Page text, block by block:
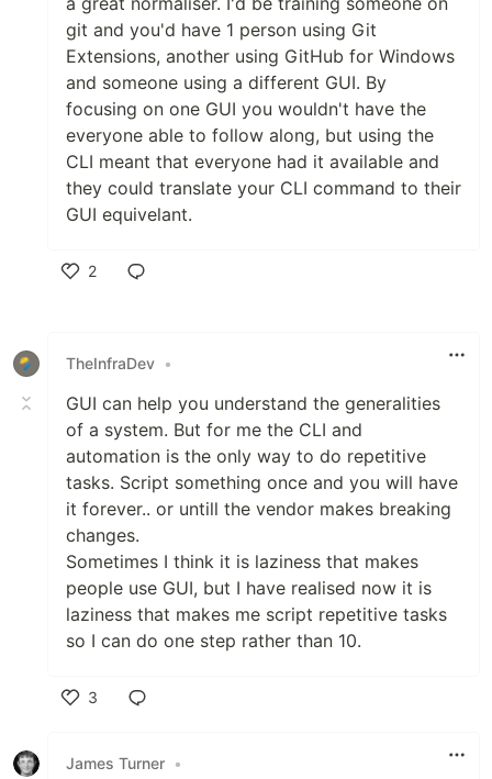
git and you'd have 1 person using Git
Extensions, another using GitHub for Windows
and someone using a different GUI. By
focusing on one GUI you wouldn't have the
everyone able to follow along, but using the
CLI meant that everyone had it available and
they could translate your CLI command to their
GUI equivelant.
2
TheInfraDev •
GUI can help you understand the generalities
of a system. But for me the CLI and
automation is the only way to do repetitive
tasks. Script something once and you will have
it forever.. or untill the vendor makes breaking
changes.
Sometimes I think it is laziness that makes
people use GUI, but I have realised now it is
laziness that makes me script repetitive tasks
so I can do one step rather than 10.
3
James Turner •